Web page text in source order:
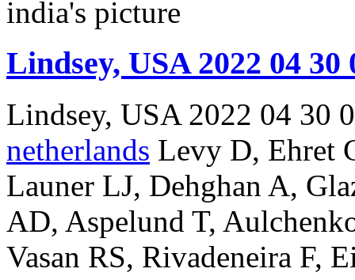
Lindsey, USA 2022 04 30
Lindsey, USA 2022 04 30
netherlands Levy D, Ehret
Launer LJ, Dehghan A,
AD, Aspelund T,
Vasan RS, Rivadeneira F,